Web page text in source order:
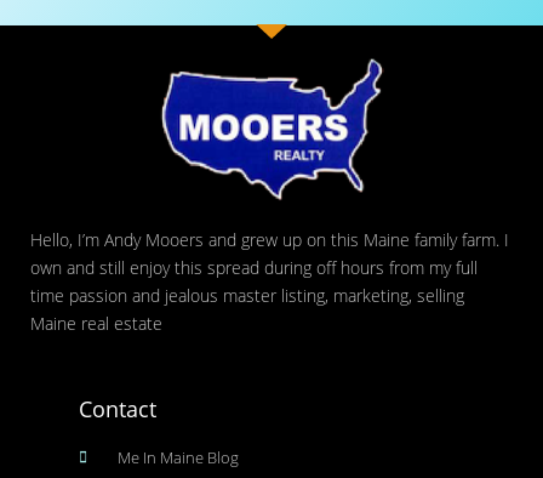
Hello, I’m Andy Mooers and grew up on this Maine family farm. I
own and still enjoy this spread during off hours from my full
time passion and jealous master listing, marketing, selling
Maine real estate
Contact
Me In Maine Blog